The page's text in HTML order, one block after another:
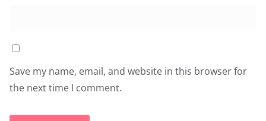
Save my name, email, and website in this browser for
the next time I comment.